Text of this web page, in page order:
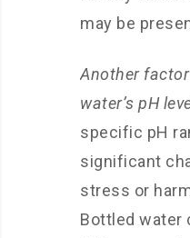
may be
Another
water’s pH
specific pH
significant
stress or
Bottled water